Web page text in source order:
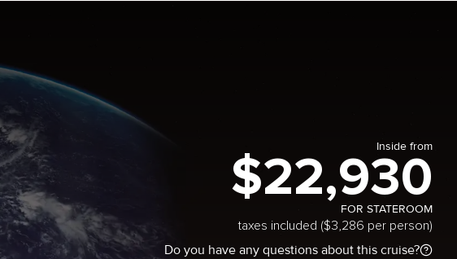
Inside from
$22,930
FOR STATEROOM
taxes included ($3,286 per person)
Do you have any questions about this cruise?